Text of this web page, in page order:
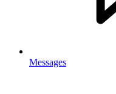
Messages